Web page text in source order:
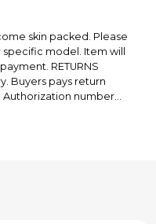
skin packed. Please
model. Item will
RETURNS
Buyers pays return
Authorization number